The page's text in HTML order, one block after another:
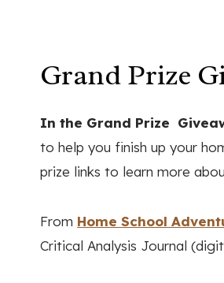
Grand Prize
In the Grand Prize
to help you finish up your
prize links to learn more
From Home School
Critical Analysis Journal